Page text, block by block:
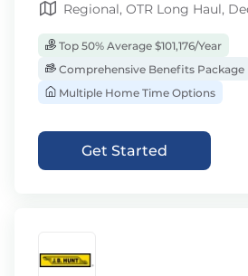
Regional, OTR Long Haul,
Top 50% Average $101,176/Year
Comprehensive Benefits Package
Multiple Home Time Options
Get Started